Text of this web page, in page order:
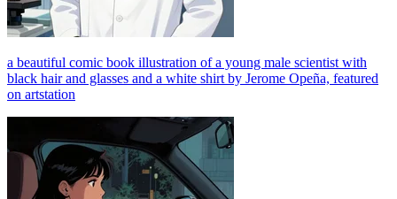
a beautiful comic book illustration of a young male scientist with
black hair and glasses and a white shirt by Jerome Opeña, featured
on artstation